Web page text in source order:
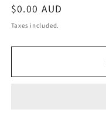
Regular
price
$0.00 AUD
Taxes included.